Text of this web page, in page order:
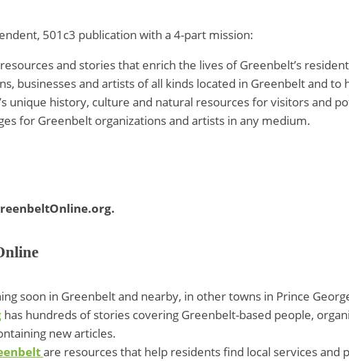
501c3 publication with a 4-part mission:
and stories that enrich the lives of Greenbelt’s
businesses and artists of all kinds located in Greenbelt and
unique history, culture and natural resources for visitors and
for Greenbelt organizations and artists in any medium.
soon in Greenbelt and nearby, in other towns in Prince
has hundreds of stories covering Greenbelt-based people,
new articles.
are resources that help residents find local services and